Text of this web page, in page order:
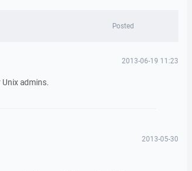
Posted
2013-06-19 11:23
admins.
2013-05-30